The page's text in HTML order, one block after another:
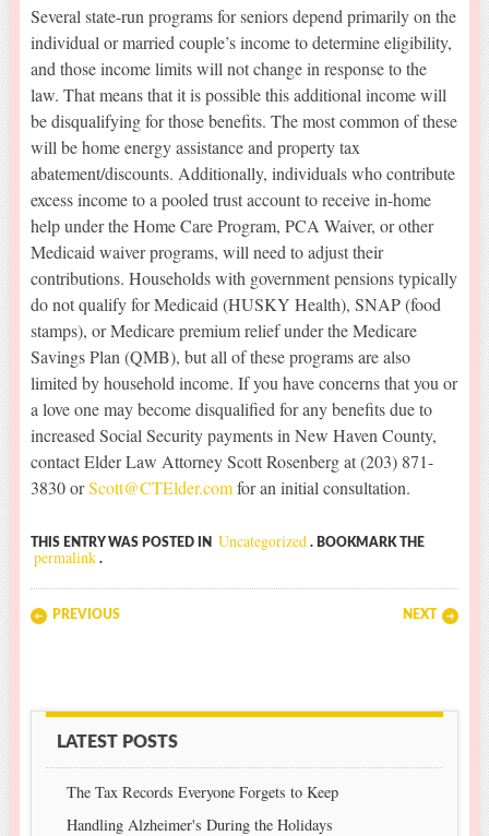
Several state-run programs for seniors depend primarily on the
individual or married couple’s income to determine eligibility,
and those income limits will not change in response to the
law. That means that it is possible this additional income will
be disqualifying for those benefits. The most common of these
will be home energy assistance and property tax
abatement/discounts. Additionally, individuals who contribute
excess income to a pooled trust account to receive in-home
help under the Home Care Program, PCA Waiver, or other
Medicaid waiver programs, will need to adjust their
contributions. Households with government pensions typically
do not qualify for Medicaid (HUSKY Health), SNAP (food
stamps), or Medicare premium relief under the Medicare
Savings Plan (QMB), but all of these programs are also
limited by household income. If you have concerns that you or
a love one may become disqualified for any benefits due to
increased Social Security payments in New Haven County,
contact Elder Law Attorney Scott Rosenberg at (203) 871-
3830 orScott@CTElder.comfor an initial consultation.
THIS ENTRY WAS POSTED IN Uncategorized . BOOKMARK THE
permalink .
Post navigation
PREVIOUS NEXT
LATEST POSTS
The Tax Records Everyone Forgets to Keep
Handling Alzheimer's During the Holidays